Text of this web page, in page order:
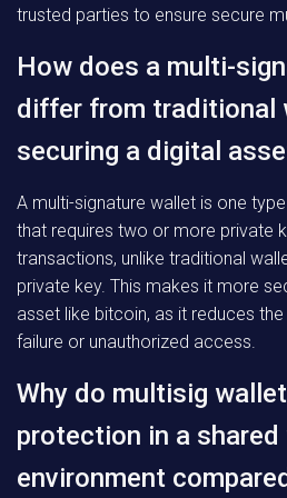
trusted parties to ensure secure
How does a multi-
differ from traditional
securing a digital
A multi-signature wallet is one
that requires two or more private
transactions, unlike traditional
private key. This makes it more
asset like bitcoin, as it reduces
failure or unauthorized access.
Why do multisig
protection in a shared
environment